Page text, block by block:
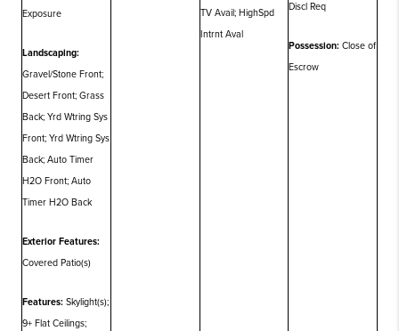
Exposure
Landscaping:
Gravel/Stone Front;
Desert Front; Grass
Back; Yrd Wtring Sys
Front; Yrd Wtring Sys
Back; Auto Timer
H2O Front; Auto
Timer H2O Back
Exterior Features:
Covered Patio(s)
Features: Skylight(s);
9+ Flat Ceilings;
TV Avail; HighSpd
Intrnt Aval
Discl Req
Possession: Close of
Escrow